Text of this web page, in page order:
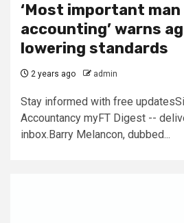
‘Most important man
accounting’ warns
lowering standards
2 years ago admin
Stay informed with free
Accountancy myFT Digest --
inbox.Barry Melancon, dubbed...